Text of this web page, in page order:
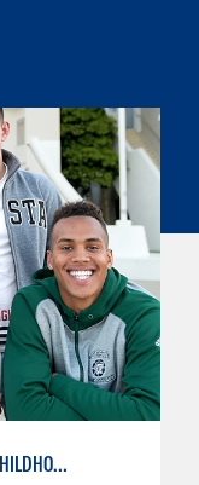
CHILD DEVELOPMENT/EARLY CHILDHOOD EDUCATION